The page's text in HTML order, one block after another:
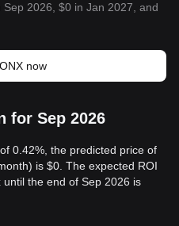
2026, $0 in Jan 2027, and
now
for Sep 2026
0.42%, the predicted price of
is $0. The expected ROI
the end of Sep 2026 is